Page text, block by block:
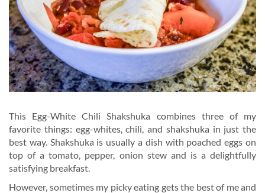
This Egg-White Chili Shakshuka combines three of my
favorite things: egg-whites, chili, and shakshuka in just the
best way. Shakshuka is usually a dish with poached eggs on
top of a tomato, pepper, onion stew and is a delightfully
satisfying breakfast.
However, sometimes my picky eating gets the best of me and